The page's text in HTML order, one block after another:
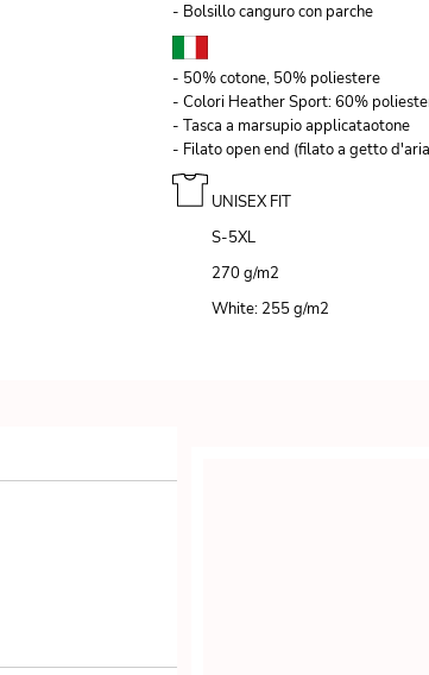
- Bolsillo canguro con parche
- 50% cotone, 50% poliestere
- Colori Heather Sport: 60%
- Tasca a marsupio applicataotone
- Filato open end (filato a getto
UNISEX FIT
S-5XL
270 g/m2
White: 255 g/m2